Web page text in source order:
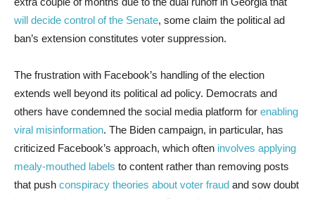
will decide control of the Senate, some claim the political ad
ban’s extension constitutes voter suppression.
The frustration with Facebook’s handling of the election
extends well beyond its political ad policy. Democrats and
others have condemned the social media platform for enabling
viral misinformation. The Biden campaign, in particular, has
criticized Facebook’s approach, which often involves applying
mealy-mouthed labels to content rather than removing posts
that push conspiracy theories about voter fraud and sow doubt